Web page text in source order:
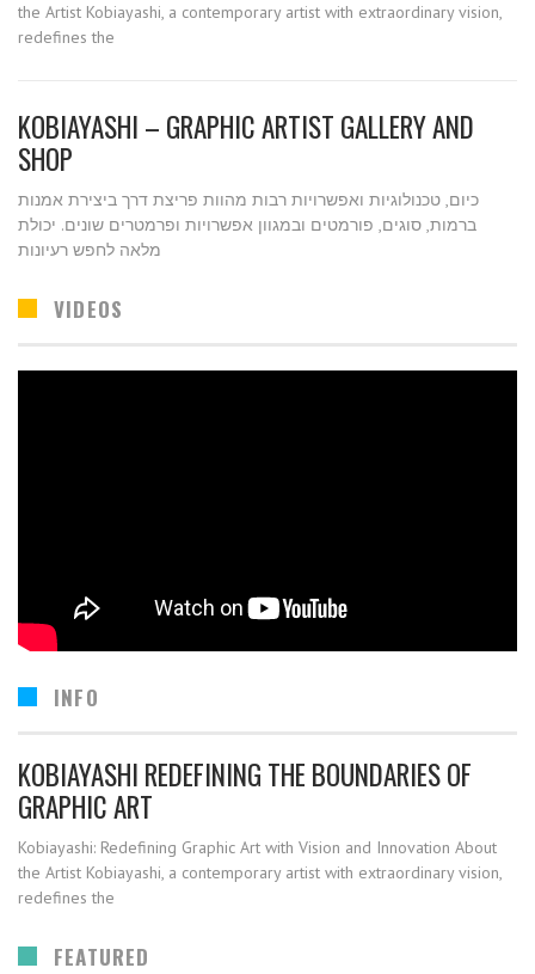
the Artist Kobiayashi, a contemporary artist with extraordinary vision,
redefines the
KOBIAYASHI – GRAPHIC ARTIST GALLERY AND
SHOP
כיום, טכנולוגיות ואפשרויות רבות מהוות פריצת דרך ביצירת אמנות
ברמות, סוגים, פורמטים ובמגוון אפשרויות ופרמטרים שונים. יכולת
מלאה לחפש רעיונות
VIDEOS
INFO
KOBIAYASHI REDEFINING THE BOUNDARIES OF
GRAPHIC ART
Kobiayashi: Redefining Graphic Art with Vision and Innovation About
the Artist Kobiayashi, a contemporary artist with extraordinary vision,
redefines the
FEATURED